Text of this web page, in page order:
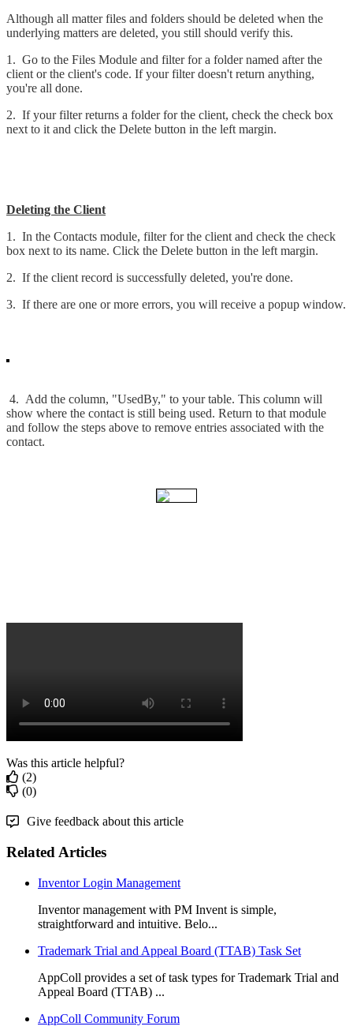
Although all matter files and folders should be deleted when the
underlying matters are deleted, you still should verify this.
1. Go to the Files Module and filter for a folder named after the
client or the client's code. If your filter doesn't return anything,
you're all done.
2. If your filter returns a folder for the client, check the check box
next to it and click the Delete button in the left margin.
Deleting the Client
1. In the Contacts module, filter for the client and check the check
box next to its name. Click the Delete button in the left margin.
2. If the client record is successfully deleted, you're done.
3. If there are one or more errors, you will receive a popup window.
4. Add the column, "UsedBy," to your table. This column will
show where the contact is still being used. Return to that module
and follow the steps above to remove entries associated with the
contact.
Was this article helpful?
(2)
(0)
Give feedback about this article
Related Articles
Inventor Login Management
Inventor management with PM Invent is simple,
straightforward and intuitive. Belo...
Trademark Trial and Appeal Board (TTAB) Task Set
AppColl provides a set of task types for Trademark Trial and
Appeal Board (TTAB) ...
AppColl Community Forum